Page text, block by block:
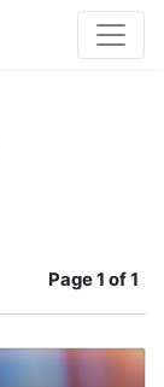
Page1 of 1